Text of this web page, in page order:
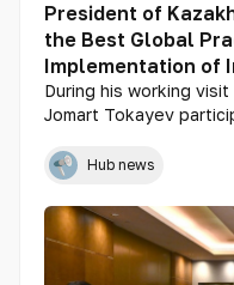
President of
the Best Global
Implementation of
During his working
Jomart Tokayev
Hub news